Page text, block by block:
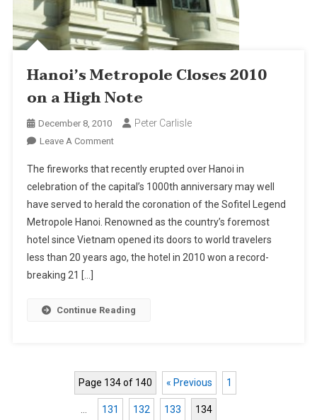
Hanoi’s Metropole Closes 2010
on a High Note
December 8, 2010 Peter Carlisle
Leave A CommentOn
Metropole
Closes
2010
On
A
High
The fireworks that recently erupted over Hanoi in
celebration of the capital’s 1000th anniversary may well
have served to herald the coronation of the Sofitel Legend
Metropole Hanoi. Renowned as the country’s foremost
hotel since Vietnam opened its doors to world travelers
less than 20 years ago, the hotel in 2010 won a record-
breaking 21 […]
Continue Reading
Page 134 of 140 « Previous 1
131 132 133 134